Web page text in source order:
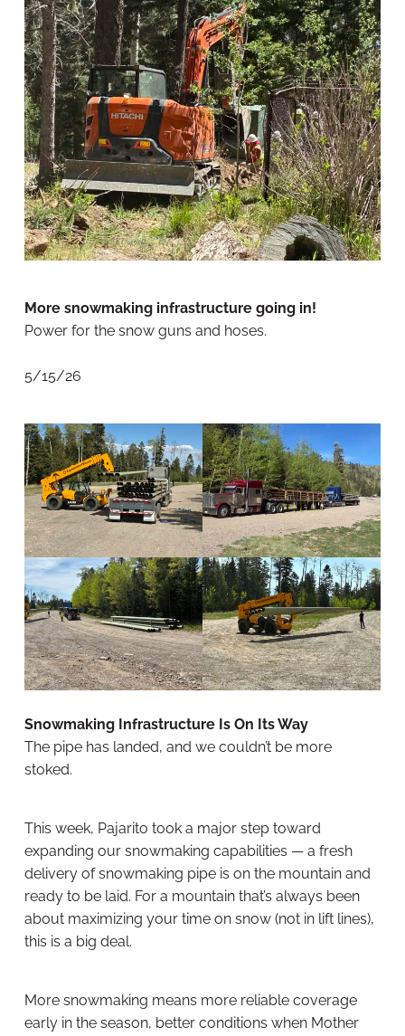
More snowmaking infrastructure going in!
Power for the snow guns and hoses.
5/15/26
Snowmaking Infrastructure Is On Its Way
The pipe has landed, and we couldn’t be more
stoked.
This week, Pajarito took a major step toward
expanding our snowmaking capabilities — a fresh
delivery of snowmaking pipe is on the mountain and
ready to be laid. For a mountain that’s always been
about maximizing your time on snow (not in lift lines),
this is a big deal.
More snowmaking means more reliable coverage
early in the season, better conditions when Mother